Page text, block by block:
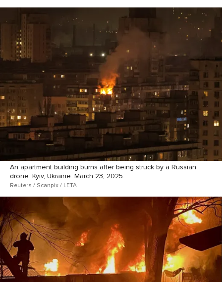
An apartment building burns after being struck by a Russian
drone. Kyiv, Ukraine. March 23, 2025.
Reuters / Scanpix / LETA